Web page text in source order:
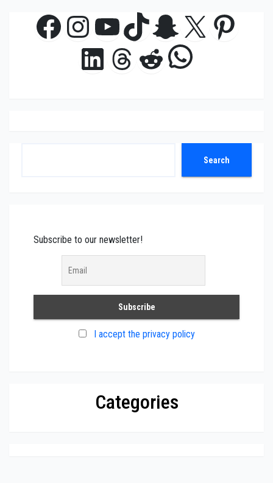
Facebook
Instagram
YouTube
TikTok
Snapchat
X
LinkedIn
Threads
Reddit
Search
Subscribe to our newsletter!
I accept the privacy policy
Categories